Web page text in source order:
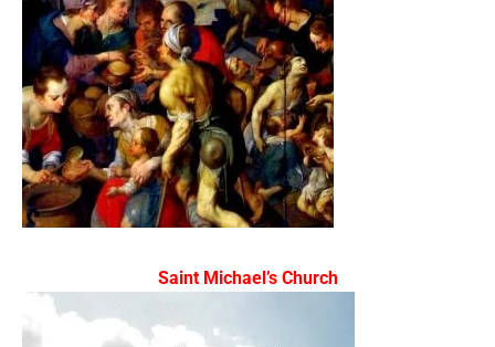
Saint Michael’s Church